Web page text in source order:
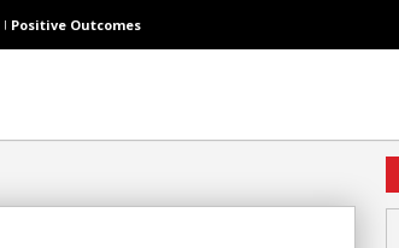
Positive Outcomes